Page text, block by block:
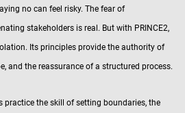
no can feel risky. The fear of
stakeholders is real. But with PRINCE2,
Its principles provide the authority of
and the reassurance of a structured process.
practice the skill of setting boundaries, the